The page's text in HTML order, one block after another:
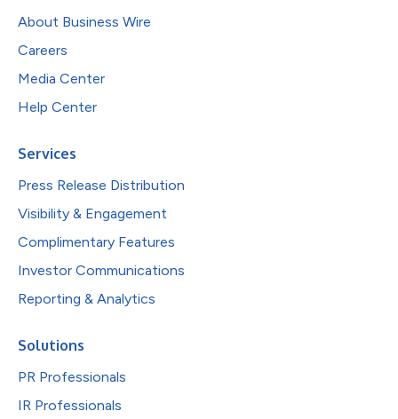
About Business Wire
Careers
Media Center
Help Center
Services
Press Release Distribution
Visibility & Engagement
Complimentary Features
Investor Communications
Reporting & Analytics
Solutions
PR Professionals
IR Professionals